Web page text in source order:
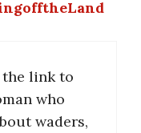
link to
who
waders,